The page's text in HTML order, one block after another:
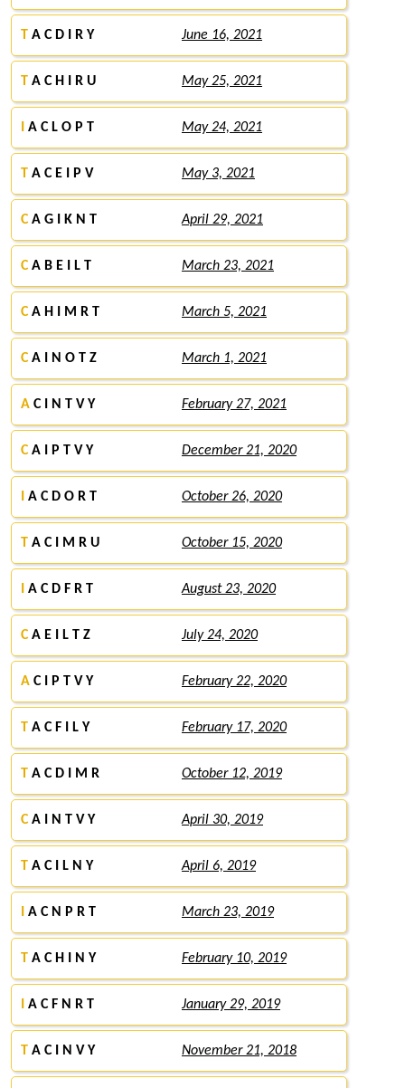
T A C D I R Y June 16, 2021
T A C H I R U May 25, 2021
A C L O P T May 24, 2021
T A C E I P V May 3, 2021
CA G I K N T April 29, 2021
CA B E I L T March 23, 2021
CA H I M R T March 5, 2021
CA I N O T Z March 1, 2021
A C I N T V Y February 27, 2021
CA I P T V Y December 21, 2020
A C D O R T October 26, 2020
T A C I M R U October 15, 2020
A C D F R T August 23, 2020
CA E I L T Z July 24, 2020
A C I P T V Y February 22, 2020
T A C F I L Y February 17, 2020
T A C D I M R October 12, 2019
CA I N T V Y April 30, 2019
T A C I L N Y April 6, 2019
A C N P R T March 23, 2019
T A C H I N Y February 10, 2019
A C F N R T January 29, 2019
T A C I N V Y November 21, 2018